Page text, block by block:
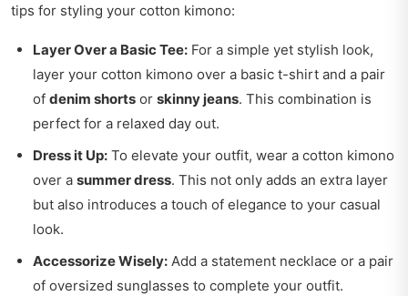
tips for styling your cotton kimono:
Layer Over a Basic Tee: For a simple yet stylish look,
layer your cotton kimono over a basic t-shirt and a pair
of denim shorts or skinny jeans. This combination is
perfect for a relaxed day out.
Dress it Up: To elevate your outfit, wear a cotton kimono
over a summer dress. This not only adds an extra layer
but also introduces a touch of elegance to your casual
look.
Accessorize Wisely: Add a statement necklace or a pair
of oversized sunglasses to complete your outfit.